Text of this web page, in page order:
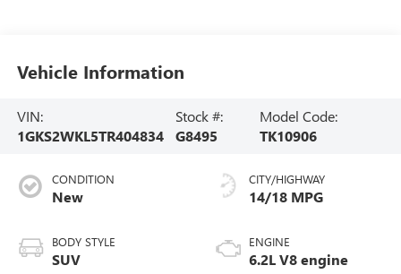
Vehicle Information
VIN:
1GKS2WKL5TR404834
Stock #:
G8495
Model Code:
TK10906
CONDITION
New
BODY STYLE
SUV
CITY/HIGHWAY
14/18 MPG
ENGINE
6.2L V8 engine